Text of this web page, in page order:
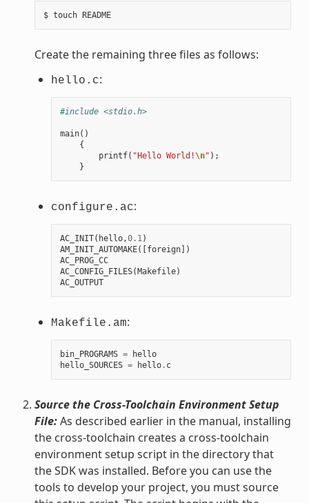
$ touch README
Create the remaining three files as follows:
hello.c:
#include <stdio.h>
main()
{
printf( "Hello World!\n" );
}
configure.ac:
AC_INIT( hello,0.1 )
AM_INIT_AUTOMAKE([foreign])
AC_PROG_CC
AC_CONFIG_FILES(Makefile)
AC_OUTPUT
Makefile.am:
bin_PROGRAMS =
hello
hello_SOURCES = hello. c
Source the Cross-Toolchain Environment Setup
File:As described earlier in the manual, installing
the cross-toolchain creates a cross-toolchain
environment setup script in the directory that
the SDK was installed. Before you can use the
tools to develop your project, you must source